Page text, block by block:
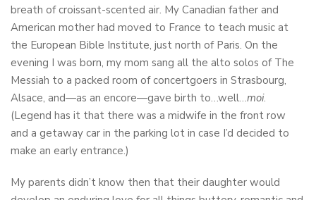
breath of croissant-scented air. My Canadian father and
American mother had moved to France to teach music at
the European Bible Institute, just north of Paris. On the
evening I was born, my mom sang all the alto solos of The
Messiah to a packed room of concertgoers in Strasbourg,
Alsace, and—as an encore—gave birth to…well…moi.
(Legend has it that there was a midwife in the front row
and a getaway car in the parking lot in case I’d decided to
make an early entrance.)
My parents didn’t know then that their daughter would